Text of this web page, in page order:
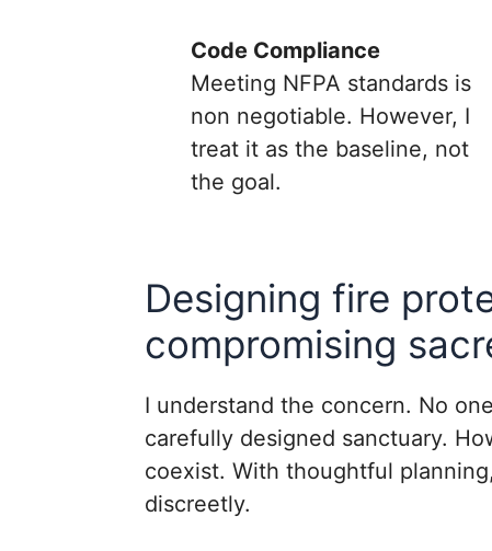
Code Compliance
Meeting NFPA standards is
non negotiable. However, I
treat it as the baseline, not
the goal.
Designing fire
compromising
I understand the concern. No
carefully designed sanctuary.
coexist. With thoughtful
discreetly.